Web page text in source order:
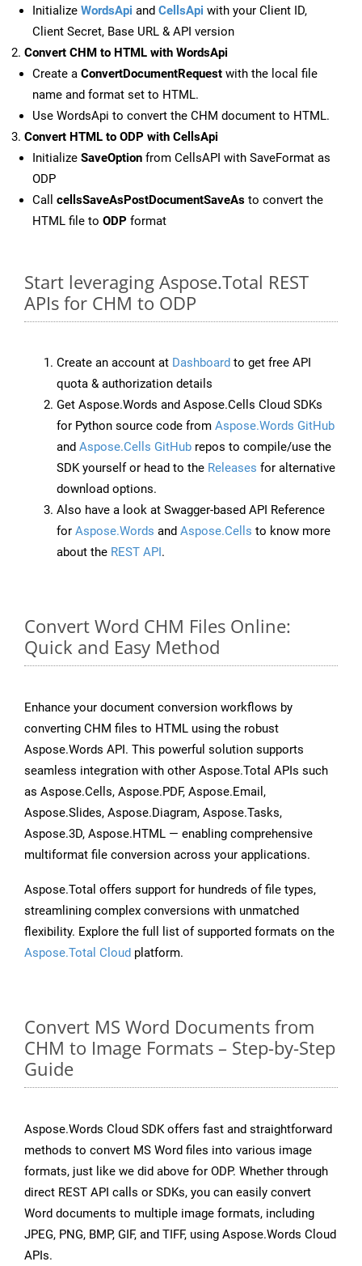
Initialize WordsApi and CellsApi with your Client ID,
Client Secret, Base URL & API version
Convert CHM to HTML with WordsApi
Create a ConvertDocumentRequest with the local file
name and format set to HTML.
Use WordsApi to convert the CHM document to HTML.
Convert HTML to ODP with CellsApi
Initialize SaveOption from CellsAPI with SaveFormat as
ODP
Call cellsSaveAsPostDocumentSaveAs to convert the
HTML file to ODP format
Start leveraging Aspose.Total REST
APIs for CHM to ODP
Create an account at Dashboard to get free API
quota & authorization details
Get Aspose.Words and Aspose.Cells Cloud SDKs
for Python source code from Aspose.Words GitHub
and Aspose.Cells GitHub repos to compile/use the
SDK yourself or head to the Releases for alternative
download options.
Also have a look at Swagger-based API Reference
for Aspose.Words and Aspose.Cells to know more
about the REST API.
Convert Word CHM Files Online:
Quick and Easy Method
Enhance your document conversion workflows by
converting CHM files to HTML using the robust
Aspose.Words API. This powerful solution supports
seamless integration with other Aspose.Total APIs such
as Aspose.Cells, Aspose.PDF, Aspose.Email,
Aspose.Slides, Aspose.Diagram, Aspose.Tasks,
Aspose.3D, Aspose.HTML — enabling comprehensive
multiformat file conversion across your applications.
Aspose.Total offers support for hundreds of file types,
streamlining complex conversions with unmatched
flexibility. Explore the full list of supported formats on the
Aspose.Total Cloud platform.
Convert MS Word Documents from
CHM to Image Formats – Step-by-Step
Guide
Aspose.Words Cloud SDK offers fast and straightforward
methods to convert MS Word files into various image
formats, just like we did above for ODP. Whether through
direct REST API calls or SDKs, you can easily convert
Word documents to multiple image formats, including
JPEG, PNG, BMP, GIF, and TIFF, using Aspose.Words Cloud
APIs.